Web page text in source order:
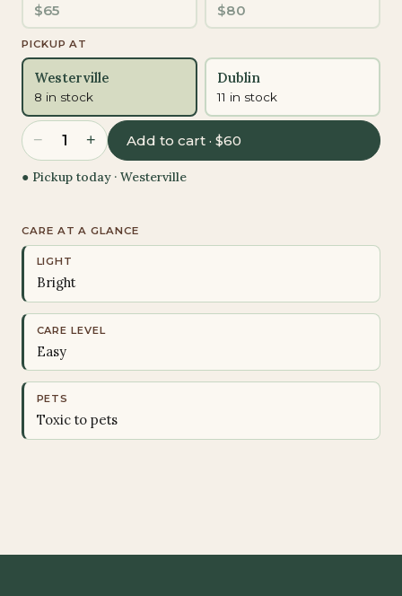
$65 $80
PICKUP AT
Westerville
8 in stock
Dublin
11 in stock
− 1 + Add to cart · $60
● Pickup today · Westerville
CARE AT A GLANCE
LIGHT
Bright
CARE LEVEL
Easy
PETS
Toxic to pets